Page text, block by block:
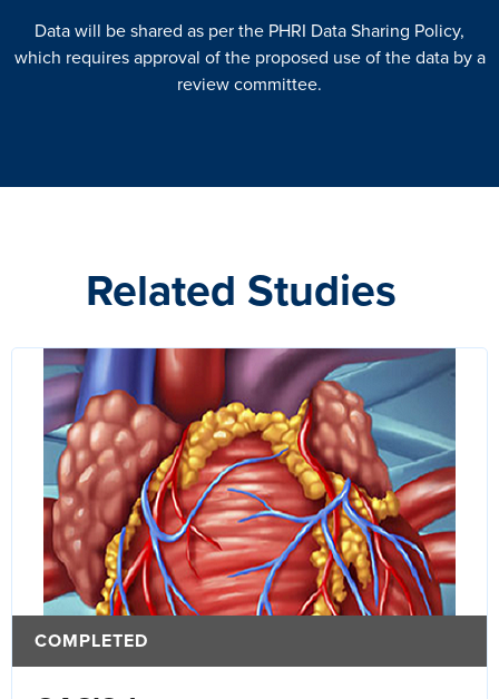
Data will be shared as per the PHRI Data Sharing Policy,
which requires approval of the proposed use of the data by a
review committee.
Related Studies
COMPLETED